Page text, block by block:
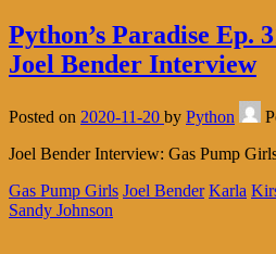
Python’s Paradise Ep.
Joel Bender Interview
Posted on 2020-11-20 by Python
Joel Bender Interview: Gas Pump
Gas Pump Girls Joel Bender Karla
Sandy Johnson